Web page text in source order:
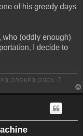
of his greedy days
who (oddly enough)
I decide to
phouka, puck...?